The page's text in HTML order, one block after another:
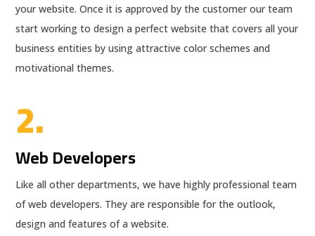
your website. Once it is approved by the customer our team
start working to design a perfect website that covers all your
business entities by using attractive color schemes and
motivational themes.
2.
Web Developers
Like all other departments, we have highly professional team
of web developers. They are responsible for the outlook,
design and features of a website.